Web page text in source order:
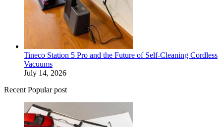
Tineco Station 5 Pro and the Future of Self-Cleaning Cordless
Vacuums
July 14, 2026
Recent Popular post